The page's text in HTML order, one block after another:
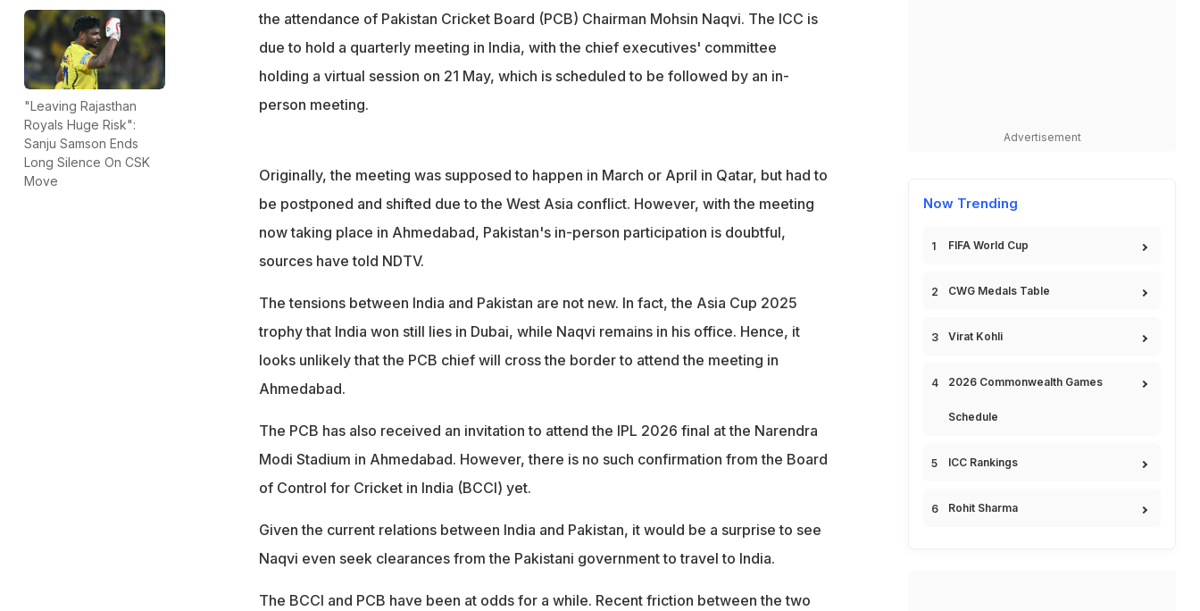
"Leaving Rajasthan
Royals Huge Risk":
Sanju Samson Ends
Long Silence On CSK
Move
the attendance of Pakistan Cricket Board (PCB) Chairman Mohsin Naqvi. The ICC is
due to hold a quarterly meeting in India, with the chief executives' committee
holding a virtual session on 21 May, which is scheduled to be followed by an in-
person meeting.
Originally, the meeting was supposed to happen in March or April in Qatar, but had to
be postponed and shifted due to the West Asia conflict. However, with the meeting
now taking place in Ahmedabad, Pakistan's in-person participation is doubtful,
sources have told NDTV.
The tensions between India and Pakistan are not new. In fact, the Asia Cup 2025
trophy that India won still lies in Dubai, while Naqvi remains in his office. Hence, it
looks unlikely that the PCB chief will cross the border to attend the meeting in
Ahmedabad.
The PCB has also received an invitation to attend the IPL 2026 final at the Narendra
Modi Stadium in Ahmedabad. However, there is no such confirmation from the Board
of Control for Cricket in India (BCCI) yet.
Given the current relations between India and Pakistan, it would be a surprise to see
Naqvi even seek clearances from the Pakistani government to travel to India.
The BCCI and PCB have been at odds for a while. Recent friction between the two
Advertisement
Now Trending
FIFA World Cup
CWG Medals Table
Virat Kohli
2026 Commonwealth Games
Schedule
ICC Rankings
Rohit Sharma